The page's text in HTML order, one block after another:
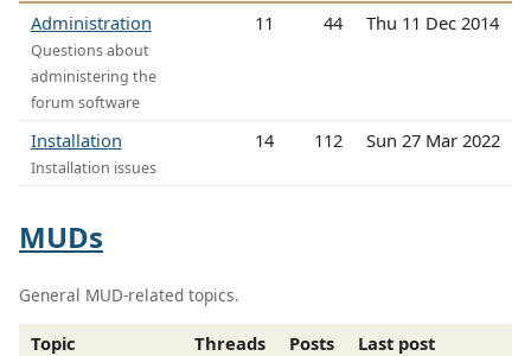
Administration
Questions about
administering the
forum software
11 44 Thu 11 Dec 2014
Installation
Installation issues
14 112 Sun 27 Mar 2022
MUDs
General MUD-related topics.
Topic Threads Posts
Last post